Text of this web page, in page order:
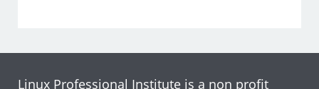
Linux Professional Institute is a non profit